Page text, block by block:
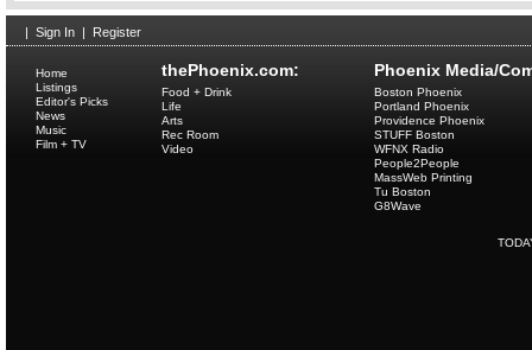
Sign In Register
thePhoenix.com:
Home
Listings
Editor's Picks
News
Music
Film + TV
Food + Drink
Life
Arts
Rec Room
Video
Phoenix Media/
Boston Phoenix
Portland Phoenix
Providence Phoenix
STUFF Boston
WFNX Radio
People2People
MassWeb Printing
Tu Boston
G8Wave